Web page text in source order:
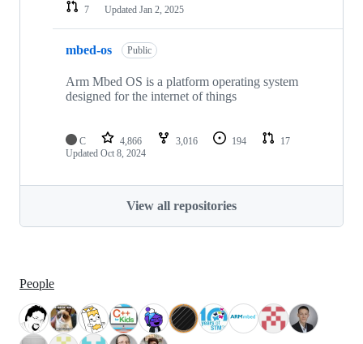
7
Updated Jan 2, 2025
mbed-os Public
Arm Mbed OS is a platform operating system
designed for the internet of things
C 4,866 3,016 194
17
Updated Oct 8, 2024
View all repositories
People